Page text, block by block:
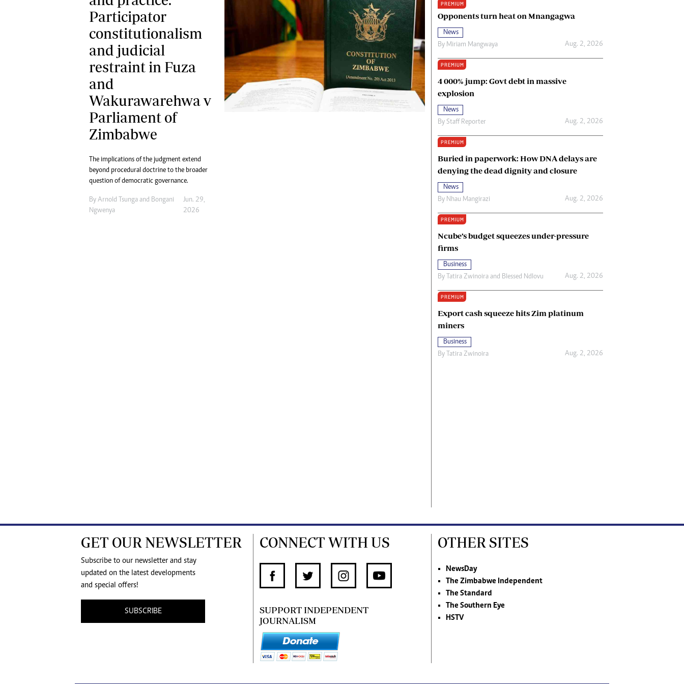
Digital Marketing Manager:
tmutambara@alphamedia.co.zw
Tel: (04) 771722/3
Digital@alphamedia.co.zw
Web Development
jmanyenyere@alphamedia.co.zw
Ngoma Awards 2014
Operation Hope
Queenmakers
Copyright
Terms And Conditions
Privacy Policy
About Us
Participator
constitutionalism
and judicial
restraint in Fuza
and
Wakurawarehwa v
Parliament of
Zimbabwe
The implications of the judgment extend
beyond procedural doctrine to the broader
question of democratic governance.
By Arnold Tsunga and Bongani
Ngwenya
Jun. 29,
2026
PREMIUM
Opponents turn heat on Mnangagwa
News
By Miriam Mangwaya Aug. 2, 2026
PREMIUM
4 000% jump: Govt debt in massive
explosion
News
By Staff Reporter Aug. 2, 2026
PREMIUM
Buried in paperwork: How DNA delays are
denying the dead dignity and closure
News
By Nhau Mangirazi Aug. 2, 2026
PREMIUM
Ncube’s budget squeezes under-pressure
firms
Business
By Tatira Zwinoira and Blessed Ndlovu Aug. 2, 2026
PREMIUM
Export cash squeeze hits Zim platinum
miners
Business
By Tatira Zwinoira Aug. 2, 2026
GET OUR NEWSLETTER
Subscribe to our newsletter and stay
updated on the latest developments
and special offers!
SUBSCRIBE
CONNECT WITH US
SUPPORT INDEPENDENT
JOURNALISM
OTHER SITES
NewsDay
The Zimbabwe Independent
The Standard
The Southern Eye
HSTV